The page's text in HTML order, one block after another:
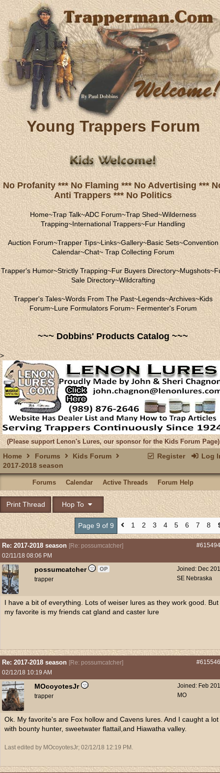
Young Trappers Forum
No Profanity *** No Flaming *** No Advertising ***
Anti Trappers *** No Politics
Home~Trap Talk~ADC Forum~Trap Shed~Wilderness
Trapping~International Trappers~Fur Handling
Auction Forum~Trapper Tips~Links~Gallery~Basic Sets~Convention
Calendar~Chat~Trap Collecting Forum
Trapper's Humor~Strictly Trapping~Fur Buyers Directory~Mugshots~
Sale Directory~Wildcrafting
Trapper's Tales~Words From The Past~Legends~Archives~Kids
Forum~Lure Formulators Forum~Fermenter's Forum
~~~ Dobbins' Products Catalog ~~~
>
(Please support Lenon's Lures, our sponsor for the Kids Forum Page)
Register Log
Home Forums
Kids Forum
2017-2018 season
Forums Calendar Active Threads Forum Help
Print Thread Hop To
Page 9 of 9 1 2 3 4 5 6 7 8
Re: 2017-2018 season [Re: possumcatcher]
02/11/18 08:06 PM
Joined: Dec
SE Nebraska
possumcatcher OP
trapper
I have a bit of everything. Lots of weiser lures as they work good. But
my favorite is my friends cat gland and caster lure
Re: 2017-2018 season [Re: possumcatcher]
02/12/18 10:19 AM
Joined: Feb
MO
MOcoyotesJr
trapper
Ok. My favorite's are Fox hollow and Cavens lures. And I caught a lot
with bounty hunter, sweetwater flattail,and Hiawatha valley.
Last edited by MOcoyotesJr; 02/12/18 12:19 PM .